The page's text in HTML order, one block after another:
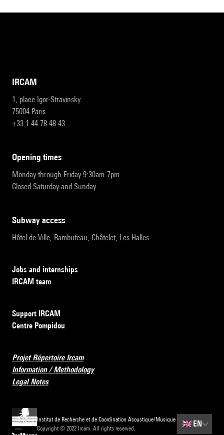
IRCAM
1, place Igor-Stravinsky
75004 Paris
+33 1 44 78 48 43
opening times
Monday through Friday 9:30am-7pm
Closed Saturday and Sunday
subway access
Hôtel de Ville, Rambuteau, Châtelet, Les Halles
Jobs and internships
IRCAM team
Support IRCAM
Centre Pompidou
Projet Répertoire Ircam
Information / Methodology
Legal Notes
Institut de Recherche et de Coordination Acoustique/Musique
Copyright © 2022 Ircam. All rights reserved.
🇬🇧 EN